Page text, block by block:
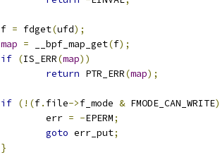
	f
= fdget(ufd);
map = __bpf_map_get(f);
if (IS_ERR(map))
return PTR_ERR(map);
if (!(f. file->f_mode & FMODE_CAN_WRITE
		err
= -EPERM;
goto err_put;
}